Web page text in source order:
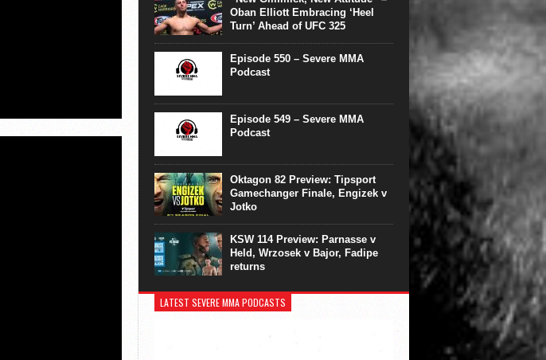
Oban Elliott Embracing ‘Heel
Turn’ Ahead of UFC 325
Episode 550 – Severe MMA
Podcast
Episode 549 – Severe MMA
Podcast
Oktagon 82 Preview: Tipsport
Gamechanger Finale, Engizek v
Jotko
KSW 114 Preview: Parnasse v
Held, Wrzosek v Bajor, Fadipe
returns
LATEST SEVERE MMA PODCASTS